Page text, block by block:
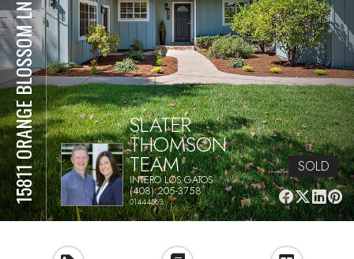
15811 ORANGE BLOSSOM LN SLATER
THOMSON
TEAM
INTERO LOS GATOS
(408) 205-3758
01444563
SOLD